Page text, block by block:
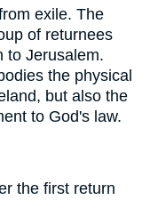
exile. The
of returnees
to Jerusalem.
the physical
but also the
to God's law.
the first return